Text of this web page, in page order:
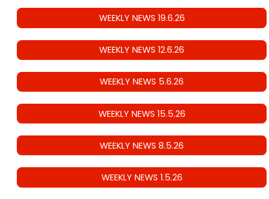
WEEKLY NEWS 19.6.26
WEEKLY NEWS 12.6.26
WEEKLY NEWS 5.6.26
WEEKLY NEWS 15.5.26
WEEKLY NEWS 8.5.26
WEEKLY NEWS 1.5.26